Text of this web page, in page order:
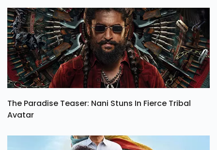
The Paradise Teaser: Nani Stuns In Fierce Tribal
Avatar